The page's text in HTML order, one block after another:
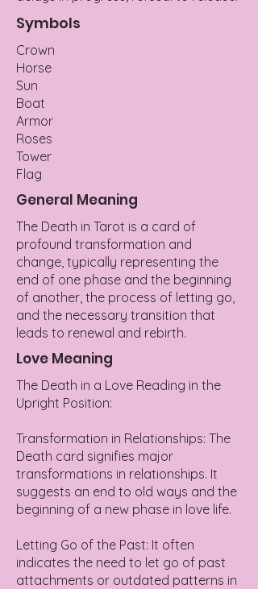
Symbols
Crown
Horse
Sun
Boat
Armor
Roses
Tower
Flag
General Meaning
The Death in Tarot is a card of
profound transformation and
change, typically representing the
end of one phase and the beginning
of another, the process of letting go,
and the necessary transition that
leads to renewal and rebirth.
Love Meaning
The Death in a Love Reading in the
Upright Position:
Transformation in Relationships: The
Death card signifies major
transformations in relationships. It
suggests an end to old ways and the
beginning of a new phase in love life.
Letting Go of the Past: It often
indicates the need to let go of past
attachments or outdated patterns in